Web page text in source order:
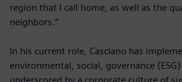
region that I call home, as well as the
neighbors.”
In his current role, Casciano has
environmental, social, governance
underscored by a corporate culture of